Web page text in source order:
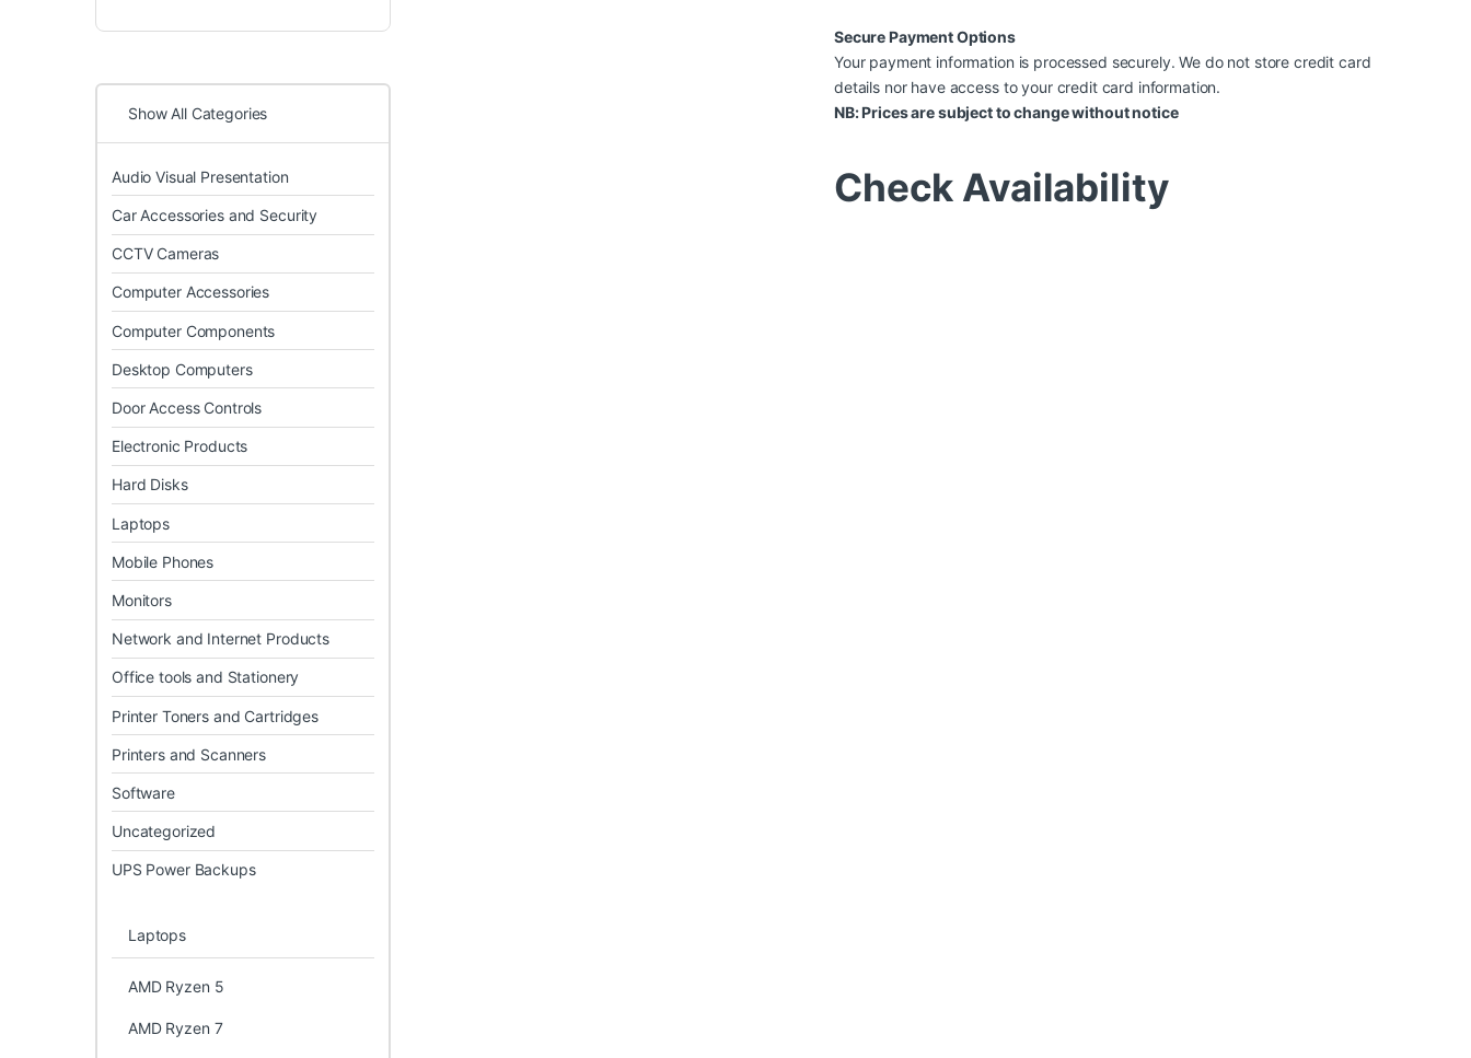
Secure Payment Options
Your payment information is processed securely. We do not store credit card
details nor have access to your credit card information.
NB: Prices are subject to change without notice
Check Availability
Show All Categories
Audio Visual Presentation
Car Accessories and Security
CCTV Cameras
Computer Accessories
Computer Components
Desktop Computers
Door Access Controls
Electronic Products
Hard Disks
Laptops
Mobile Phones
Monitors
Network and Internet Products
Office tools and Stationery
Printer Toners and Cartridges
Printers and Scanners
Software
Uncategorized
UPS Power Backups
Laptops
AMD Ryzen 5
AMD Ryzen 7